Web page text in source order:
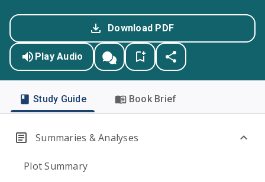
Download PDF
Play Audio
Study Guide Book Brief
Summaries & Analyses
Plot Summary